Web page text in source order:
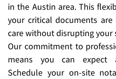
in the Austin area. This
your critical documents
care without disrupting your
Our commitment to
means you can expect
Schedule your on-site